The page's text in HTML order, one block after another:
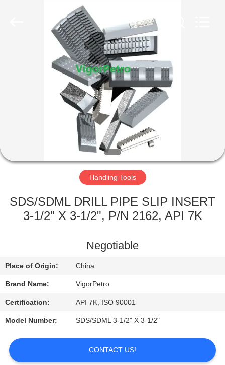
PRODUCTS
FACTORY
QUALITY
CONTACT
US
REQUEST
A
QUOTE
Handling Tools
SDS/SDML DRILL PIPE SLIP INSERT
3-1/2" X 3-1/2", P/N 2162, API 7K
Negotiable
Place of Origin: China
Brand Name: VigorPetro
Certification: API 7K, ISO 90001
Model Number: SDS/SDML 3-1/2" X 3-1/2"
CONTACT US!